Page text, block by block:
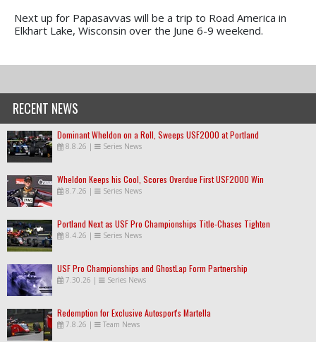
Next up for Papasavvas will be a trip to Road America in
Elkhart Lake, Wisconsin over the June 6-9 weekend.
RECENT NEWS
Dominant Wheldon on a Roll, Sweeps USF2000 at Portland
8.8.26 | Series News
Wheldon Keeps his Cool, Scores Overdue First USF2000 Win
8.7.26 | Series News
Portland Next as USF Pro Championships Title-Chases Tighten
8.4.26 | Series News
USF Pro Championships and GhostLap Form Partnership
7.30.26 | Series News
Redemption for Exclusive Autosport's Martella
7.8.26 | Team News